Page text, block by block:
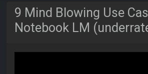
9 Mind Blowing Use
Notebook LM